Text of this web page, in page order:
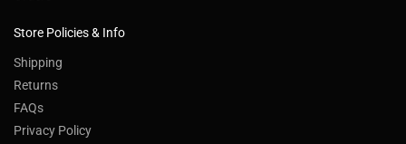
Store Policies & Info
Shipping
Returns
FAQs
Privacy Policy